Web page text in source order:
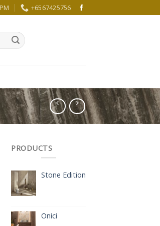
+6567425756
PRODUCTS
Stone Edition
Onici